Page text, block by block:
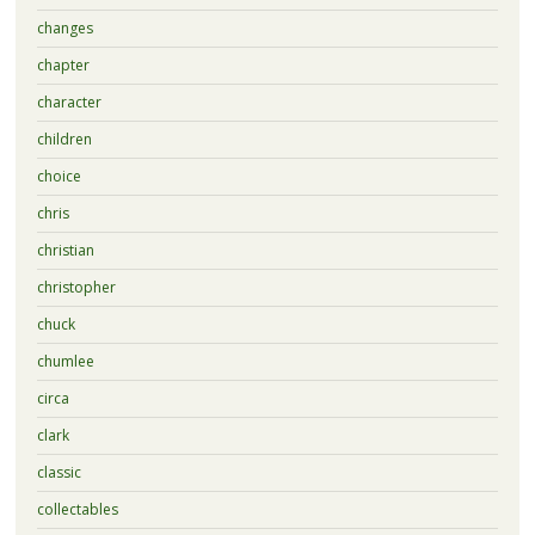
changes
chapter
character
children
choice
chris
christian
christopher
chuck
chumlee
circa
clark
classic
collectables